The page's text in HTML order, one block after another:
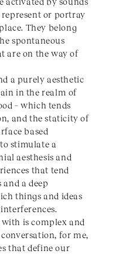
or portray
They belong
spontaneous
are on the way of
a purely aesthetic
in the realm of
– which tends
and the staticity of
based
stimulate a
aesthesis and
that tend
a deep
things and ideas
is complex and
for me,
that define our